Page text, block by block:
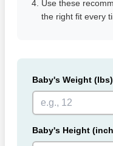
Use these
the right fit every
Baby's Weight (lbs)
Baby's Height